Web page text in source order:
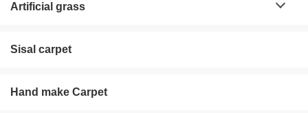
Artificial grass
Sisal carpet
Hand make Carpet